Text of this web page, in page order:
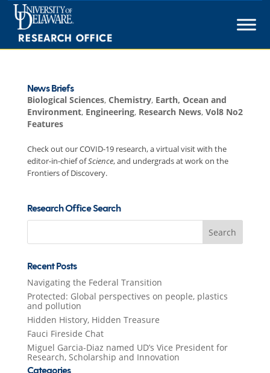
Skip
content
News Briefs
Biological Sciences, Chemistry, Earth, Ocean and
Environment, Engineering, Research News, Vol8 No2
Features
Check out our COVID-19 research, a virtual visit with the
editor-in-chief ofScience, and undergrads at work on the
Frontiers of Discovery.
Research Office Search
Search
Recent Posts
Navigating the Federal Transition
Protected: Global perspectives on people, plastics
and pollution
Hidden History, Hidden Treasure
Fauci Fireside Chat
Miguel Garcia-Diaz named UD’s Vice President for
Research, Scholarship and Innovation